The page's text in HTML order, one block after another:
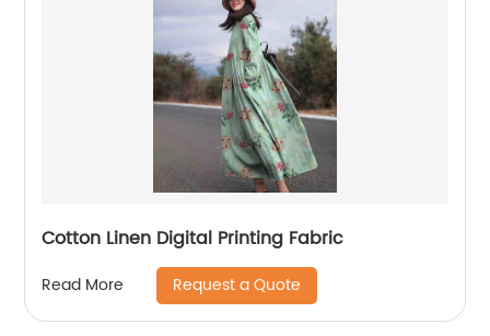
Cotton Linen Digital Printing Fabric
Read More Request a Quote